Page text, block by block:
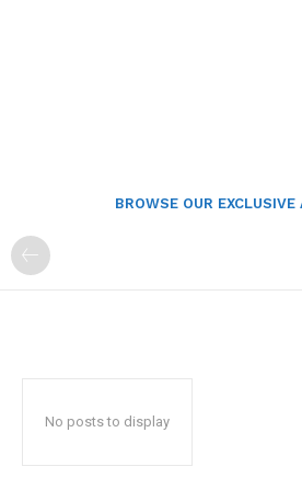
BROWSE OUR
No posts to display